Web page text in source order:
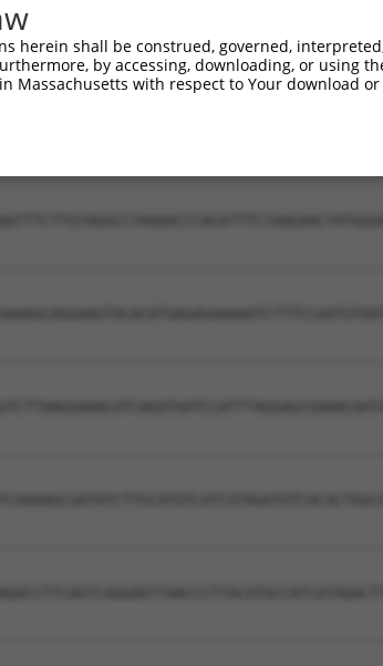
herein shall be construed, governed,
by accessing, downloading, or using
Massachusetts with respect to Your download or